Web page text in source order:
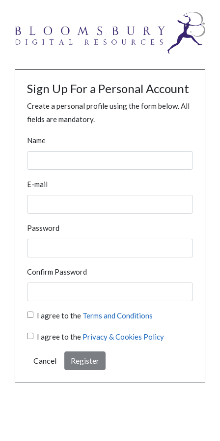
Sign Up For a Personal Account
Create a personal profile using the form below. All
fields are mandatory.
Name
E-mail
Password
Confirm Password
I agree to the Terms and Conditions
I agree to the Privacy & Cookies Policy
Cancel